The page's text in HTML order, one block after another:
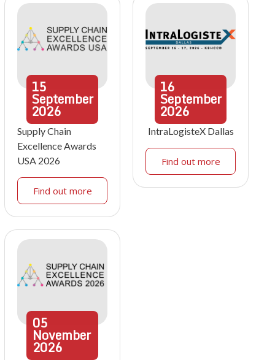
15
September
2026
Supply Chain
Excellence Awards
USA 2026
Find out more
16
September
2026
IntraLogisteX Dallas
Find out more
05
November
2026